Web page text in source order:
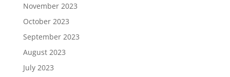
November 2023
October 2023
September 2023
August 2023
July 2023